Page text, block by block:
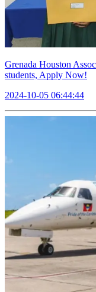
Grenada Houston
students, Apply Now!
2024-10-05 06:44:44